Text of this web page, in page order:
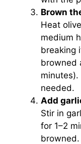
Brown
Heat
medium
breaking
browned
minutes).
needed.
Add
Stir in
for 1–2
browned.